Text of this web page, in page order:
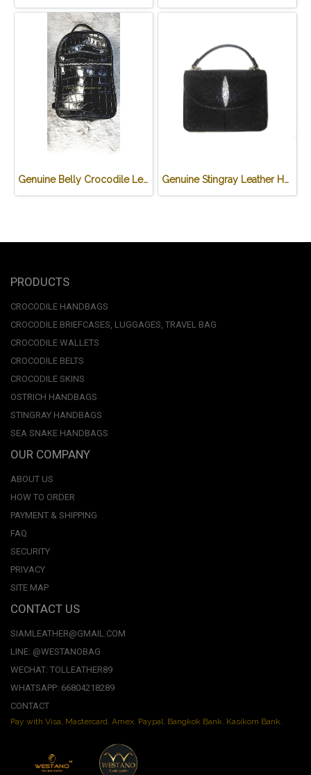
Genuine Belly Crocodile Leather Backpack in Black Colour #CRW0222BP-BL Genuine Stingray Leather Handbag in Black Stingray Skin #STW385H
PRODUCTS
CROCODILE HANDBAGS
CROCODILE BRIEFCASES, LUGGAGES, TRAVEL BAG
CROCODILE WALLETS
CROCODILE BELTS
CROCODILE SKINS
OSTRICH HANDBAGS
STINGRAY HANDBAGS
SEA SNAKE HANDBAGS
OUR COMPANY
ABOUT US
HOW TO ORDER
PAYMENT & SHIPPING
FAQ
SECURITY
PRIVACY
SITE MAP
CONTACT US
SIAMLEATHER@GMAIL.COM
LINE: @WESTANOBAG
WECHAT: TOLLEATHER89
WHATSAPP: 66804218289
CONTACT
Pay with Visa, Mastercard, Amex. Paypal. Bangkok Bank. Kasikorn Bank.